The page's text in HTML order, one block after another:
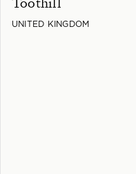
UNITED KINGDOM